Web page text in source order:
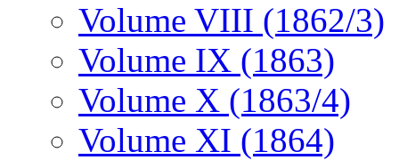
Volume VIII (1862/3)
Volume IX (1863)
Volume X (1863/4)
Volume XI (1864)